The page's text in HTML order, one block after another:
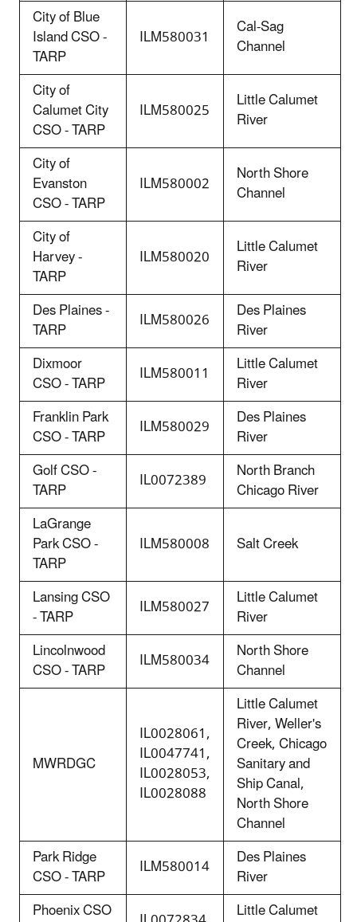
City of Blue
Island CSO -
TARP
ILM580031 Cal-Sag
Channel
City of
Calumet City
CSO - TARP
ILM580025 Little Calumet
River
City of
Evanston
CSO - TARP
ILM580002 North Shore
Channel
City of
Harvey -
TARP
ILM580020 Little Calumet
River
Des Plaines -
TARP ILM580026 Des Plaines
River
Dixmoor
CSO - TARP ILM580011 Little Calumet
River
Franklin Park
CSO - TARP ILM580029 Des Plaines
River
Golf CSO -
TARP IL0072389 North Branch
Chicago River
LaGrange
Park CSO -
TARP
ILM580008
Salt Creek
Lansing CSO
- TARP ILM580027 Little Calumet
River
Lincolnwood
CSO - TARP ILM580034 North Shore
Channel
MWRDGC
IL0028061,
IL0047741,
IL0028053,
IL0028088
Little Calumet
River, Weller's
Creek, Chicago
Sanitary and
Ship Canal,
North Shore
Channel
Park Ridge
CSO - TARP ILM580014 Des Plaines
River
Phoenix CSO
Little Calumet